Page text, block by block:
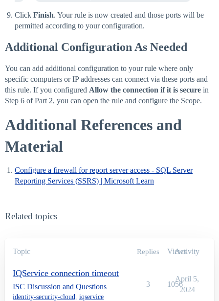
Click Finish. Your rule is now created and those ports will be
permitted according to your configuration.
Additional Configuration As Needed
You can add additional configuration to your rule where only
specific computers or IP addresses can connect via these ports and
this rule. If you configured Allow the connection if it is secure in
Step 6 of Part 2, you can open the rule and configure the Scope.
Additional References and
Material
Configure a firewall for report server access - SQL Server
Reporting Services (SSRS) | Microsoft Learn
Related topics
Topic Replies Views
Activity
IQService connection timeout
ISC Discussion and Questions
identity-security-cloud iqservice
3 1056
April 5,
2024